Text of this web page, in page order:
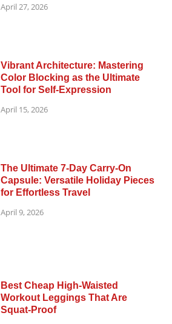
April 27, 2026
Vibrant Architecture: Mastering
Color Blocking as the Ultimate
Tool for Self-Expression
April 15, 2026
The Ultimate 7-Day Carry-On
Capsule: Versatile Holiday Pieces
for Effortless Travel
April 9, 2026
Best Cheap High-Waisted
Workout Leggings That Are
Squat-Proof